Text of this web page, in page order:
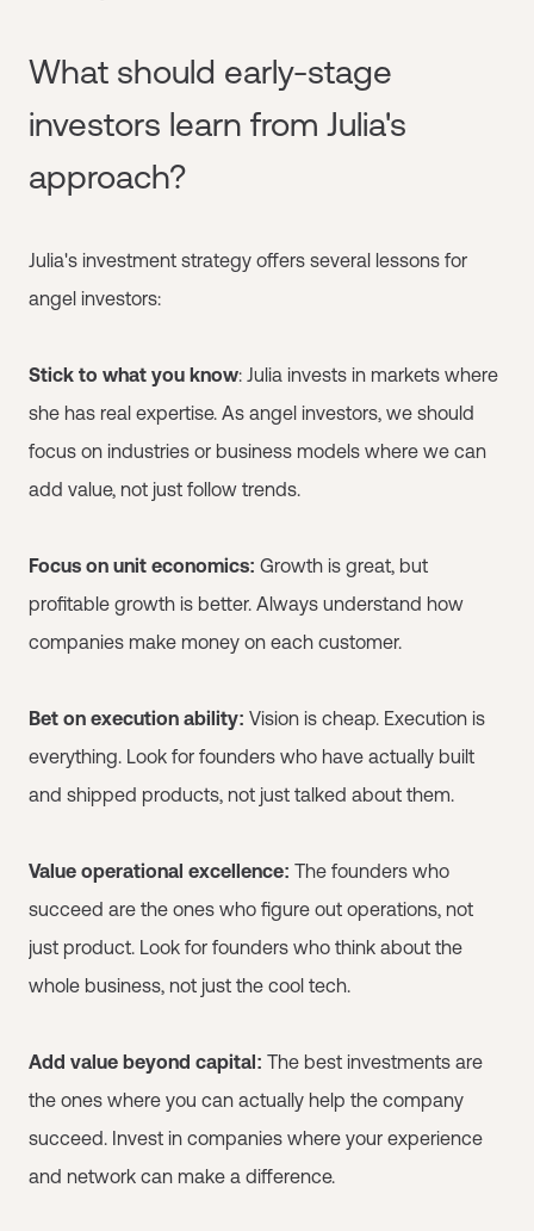
What should early-stage
investors learn from Julia's
approach?
Julia's investment strategy offers several lessons for
angel investors:
Stick to what you know: Julia invests in markets where
she has real expertise. As angel investors, we should
focus on industries or business models where we can
add value, not just follow trends.
Focus on unit economics: Growth is great, but
profitable growth is better. Always understand how
companies make money on each customer.
Bet on execution ability: Vision is cheap. Execution is
everything. Look for founders who have actually built
and shipped products, not just talked about them.
Value operational excellence: The founders who
succeed are the ones who figure out operations, not
just product. Look for founders who think about the
whole business, not just the cool tech.
Add value beyond capital: The best investments are
the ones where you can actually help the company
succeed. Invest in companies where your experience
and network can make a difference.